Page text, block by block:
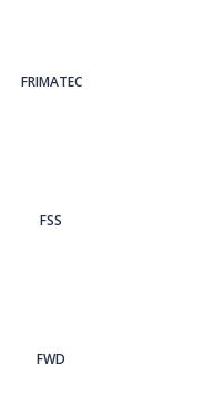
FRIMATEC
FSS
FWD